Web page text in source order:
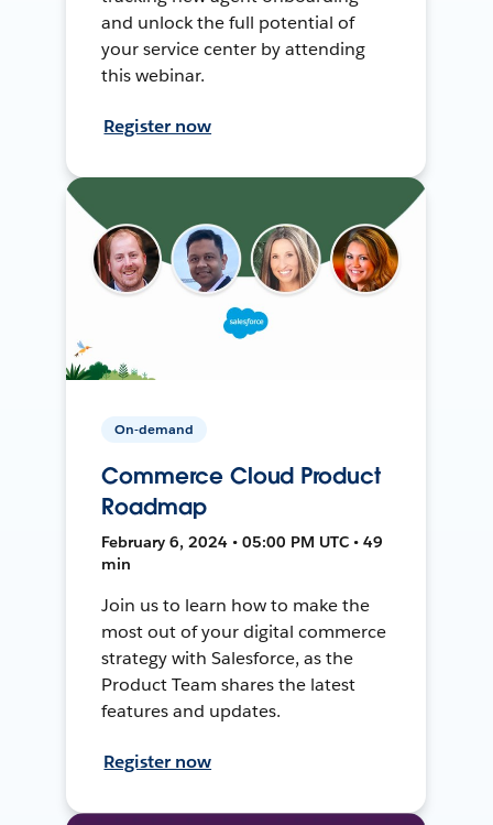
and unlock the full potential of
your service center by attending
this webinar.
Register now
On-demand
Commerce Cloud Product
Roadmap
February 6, 2024 • 05:00 PM UTC • 49
min
Join us to learn how to make the
most out of your digital commerce
strategy with Salesforce, as the
Product Team shares the latest
features and updates.
Register now